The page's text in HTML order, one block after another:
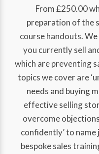
From £250.00
preparation of the
course handouts.
you currently sell
which are preventing
topics we cover are
needs and buying
effective selling
overcome
confidently’ to
bespoke sales